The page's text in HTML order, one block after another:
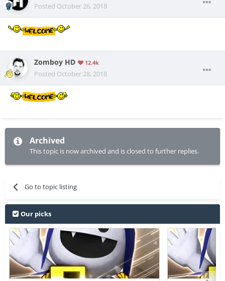
Posted October 26, 2018
Zomboy HD 12.4k
Posted October 28, 2018
Archived
This topic is now archived and is closed to further replies.
Go to topic listing
Our picks